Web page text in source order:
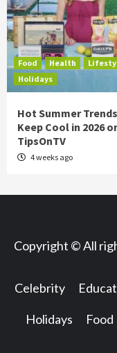
Food Health
Holidays
Hot Summer
Keep Cool in 2026
TipsOnTV
4 weeks ago
Copyright © All
Celebrity
Holidays Food